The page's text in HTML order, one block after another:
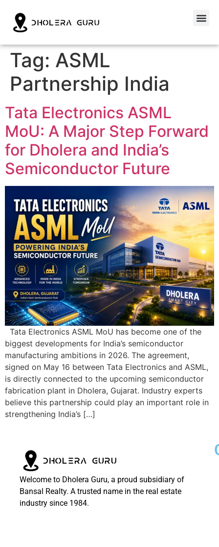
Tag: ASML
Partnership India
Tata Electronics ASML
MoU: A Major Step Forward
for Dholera and India’s
Semiconductor Future
Tata Electronics ASML MoU has become one of the
biggest developments for India’s semiconductor
manufacturing ambitions in 2026. The agreement,
signed on May 16 between Tata Electronics and ASML,
is directly connected to the upcoming semiconductor
fabrication plant in Dholera, Gujarat. Industry experts
believe this partnership could play an important role in
strengthening India’s […]
Welcome to Dholera Guru, a proud subsidiary of
Bansal Realty. A trusted name in the real estate
industry since 1984.